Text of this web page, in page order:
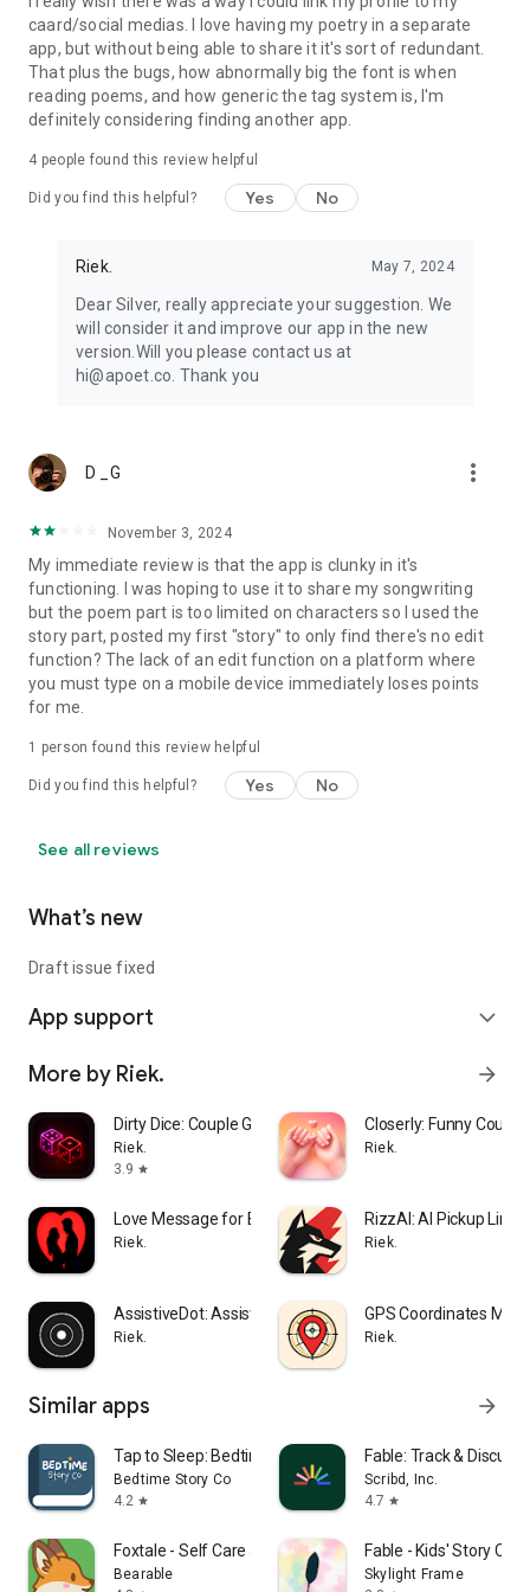
caard/social medias. I love having my poetry in a separate
app, but without being able to share it it's sort of redundant.
That plus the bugs, how abnormally big the font is when
reading poems, and how generic the tag system is, I'm
definitely considering finding another app.
4 people found this review helpful
Did you find this helpful? Yes No
Riek. May 7, 2024
Dear Silver, really appreciate your suggestion. We
will consider it and improve our app in the new
version.Will you please contact us at
hi@apoet.co. Thank you
D _G more_vert
November 3, 2024
My immediate review is that the app is clunky in it's
functioning. I was hoping to use it to share my songwriting
but the poem part is too limited on characters so I used the
story part, posted my first "story" to only find there's no edit
function? The lack of an edit function on a platform where
you must type on a mobile device immediately loses points
for me.
1 person found this review helpful
Did you find this helpful? Yes No
See all reviews
What’s new
Draft issue fixed
App support expand_more
More by Riek. arrow_forward
Dirty Dice: Couple Game
Riek.
3.9 star
Closerly: Funny
Riek.
Love Message for Boyfriend
Riek.
RizzAI: AI Pickup Lines
Riek.
AssistiveDot: Assistive Button
Riek.
GPS Coordinates Map
Riek.
Similar apps arrow_forward
Tap to Sleep: Bedtime Stories
Bedtime Story Co
4.2 star
Fable: Track & Discuss
Scribd, Inc.
4.7 star
Foxtale - Self Care Journal
Bearable
Fable - Kids' Story
Skylight Frame